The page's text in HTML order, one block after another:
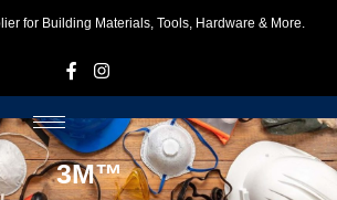
for Building Materials, Tools, Hardware & More.
3M™